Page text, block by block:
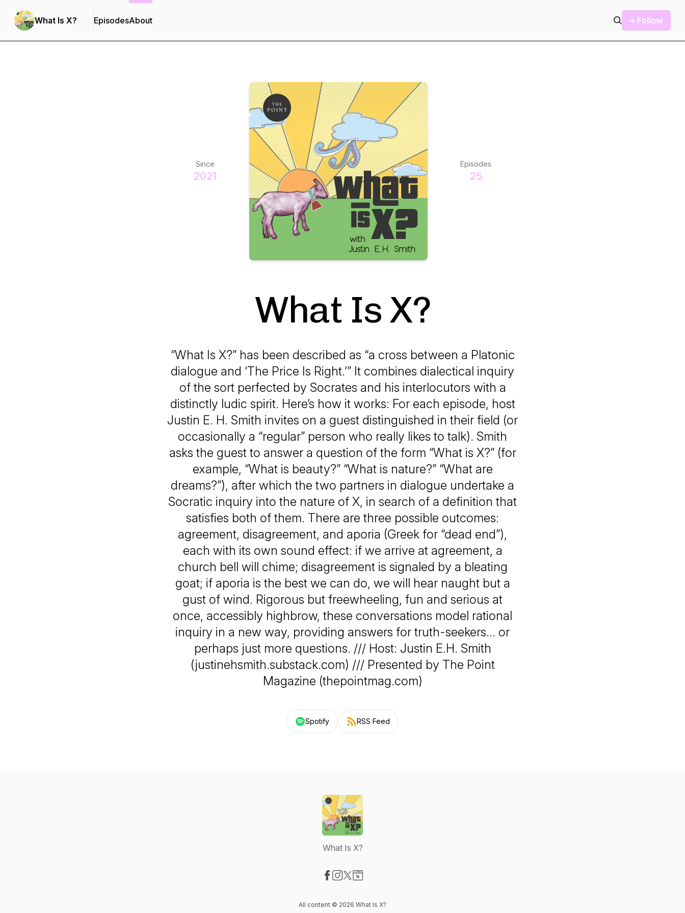
What Is X? EpisodesAbout + Follow
Since
2021
Episodes
25
What Is X?
“What Is X?” has been described as “a cross between a Platonic
dialogue and ‘The Price Is Right.’” It combines dialectical inquiry
of the sort perfected by Socrates and his interlocutors with a
distinctly ludic spirit. Here’s how it works: For each episode, host
Justin E. H. Smith invites on a guest distinguished in their field (or
occasionally a “regular” person who really likes to talk). Smith
asks the guest to answer a question of the form “What is X?” (for
example, “What is beauty?” “What is nature?” “What are
dreams?”), after which the two partners in dialogue undertake a
Socratic inquiry into the nature of X, in search of a definition that
satisfies both of them. There are three possible outcomes:
agreement, disagreement, and aporia (Greek for “dead end”),
each with its own sound effect: if we arrive at agreement, a
church bell will chime; disagreement is signaled by a bleating
goat; if aporia is the best we can do, we will hear naught but a
gust of wind. Rigorous but freewheeling, fun and serious at
once, accessibly highbrow, these conversations model rational
inquiry in a new way, providing answers for truth-seekers... or
perhaps just more questions. /// Host: Justin E.H. Smith
(justinehsmith.substack.com) /// Presented by The Point
Magazine (thepointmag.com)
Spotify RSS Feed
What Is X?
All content © 2026 What Is X?